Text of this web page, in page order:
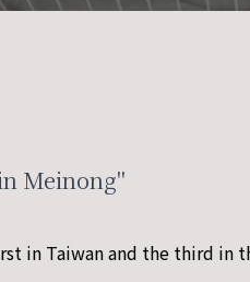
Meinong"
in Taiwan and the third in